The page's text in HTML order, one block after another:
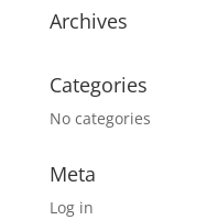
Archives
Categories
No categories
Meta
Log in